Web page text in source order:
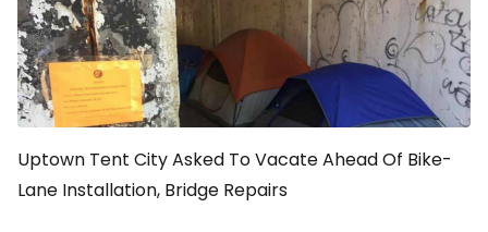
Uptown Tent City Asked To Vacate Ahead Of Bike-
Lane Installation, Bridge Repairs